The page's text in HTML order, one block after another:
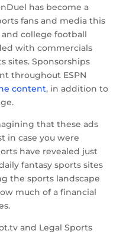
has become a
fans and media this
and college football
with commercials
sites. Sponsorships
throughout ESPN
content, in addition to
that these ads
in case you were
have revealed just
fantasy sports sites
the sports landscape
much of a financial
and Legal Sports